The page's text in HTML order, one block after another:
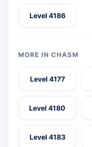
Level 4186
MORE IN CHASM
Level 4177
Level 4180
Level 4183